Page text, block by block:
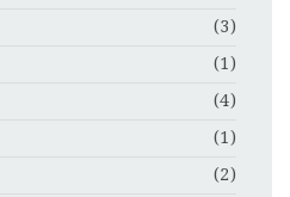
(3)
(1)
(4)
(1)
(2)